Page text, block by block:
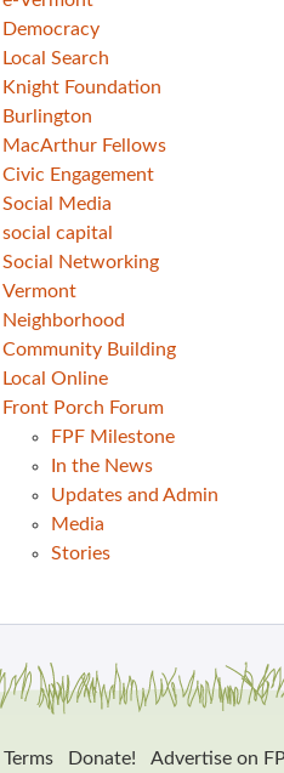
Democracy
Local Search
Knight Foundation
Burlington
MacArthur Fellows
Civic Engagement
Social Media
social capital
Social Networking
Vermont
Neighborhood
Community Building
Local Online
Front Porch Forum
FPF Milestone
In the News
Updates and Admin
Media
Stories
Terms Donate!
Advertise on